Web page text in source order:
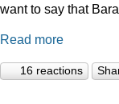
want to say that
Read more
16 reactions